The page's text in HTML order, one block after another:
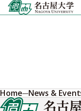
Skip
to
Home News &